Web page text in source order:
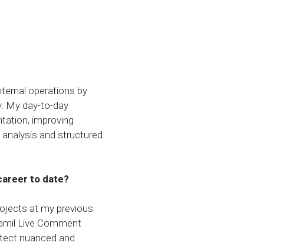
operations by
My day-to-day
improving
and structured
to date?
at my previous
Live Comment
nuanced and